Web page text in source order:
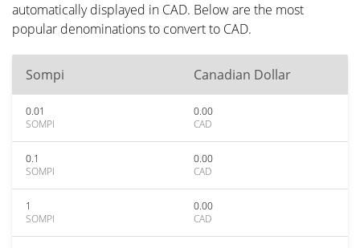
automatically displayed in CAD. Below are the most
popular denominations to convert to CAD.
Sompi Canadian Dollar
0.01
SOMPI
0.00
CAD
0.1
SOMPI
0.00
CAD
1
SOMPI
0.00
CAD